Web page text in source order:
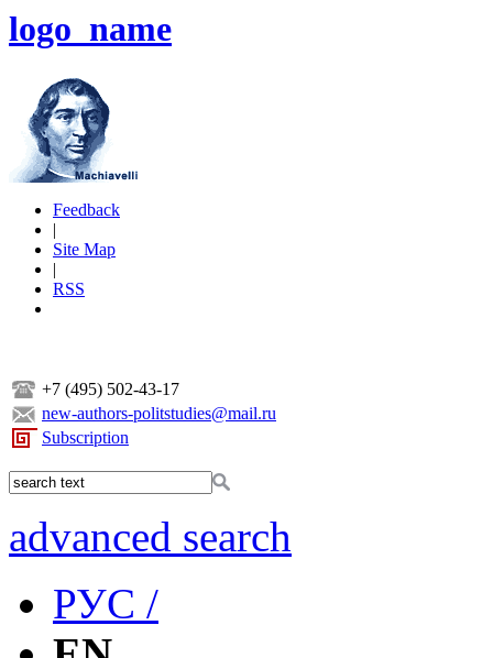
logo_name
Feedback
|
Site Map
|
RSS
+7 (495) 502-43-17
new-authors-politstudies@mail.ru
Subscription
advanced search
РУС /